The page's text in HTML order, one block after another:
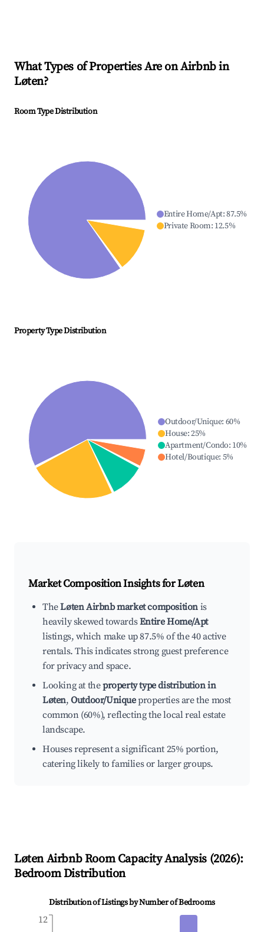
What Types of Properties Are on Airbnb in
Løten?
Room Type Distribution
Entire Home/Apt:87.5%
Private Room: 12.5%
Property Type Distribution
Outdoor/Unique: 60%
House:25%
Apartment/Condo: 10%
Hotel/Boutique: 5%
Market Composition Insights forLøten
TheLøten Airbnb market composition is
heavily skewed towardsEntire Home/Apt
listings, which make up 87.5% of the 40 active
rentals. This indicates strong guest preference
for privacy and space.
Looking at theproperty type distribution in
Løten,Outdoor/Uniqueproperties are the most
common (60%), reflecting the local real estate
landscape.
Houses represent a significant 25% portion,
catering likely to families or larger groups.
LøtenAirbnb Room Capacity Analysis (2026):
Bedroom Distribution
Distribution of Listings by Number of Bedrooms
12